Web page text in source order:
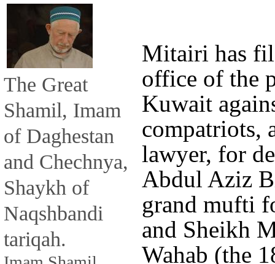
The Great
Shamil, Imam
of Daghestan
and Chechnya,
Shaykh of
Naqshbandi
tariqah.
Mitairi has
office of the
Kuwait
compatriots,
lawyer, for
Abdul Aziz
grand mufti
and Sheikh
Wahab (the